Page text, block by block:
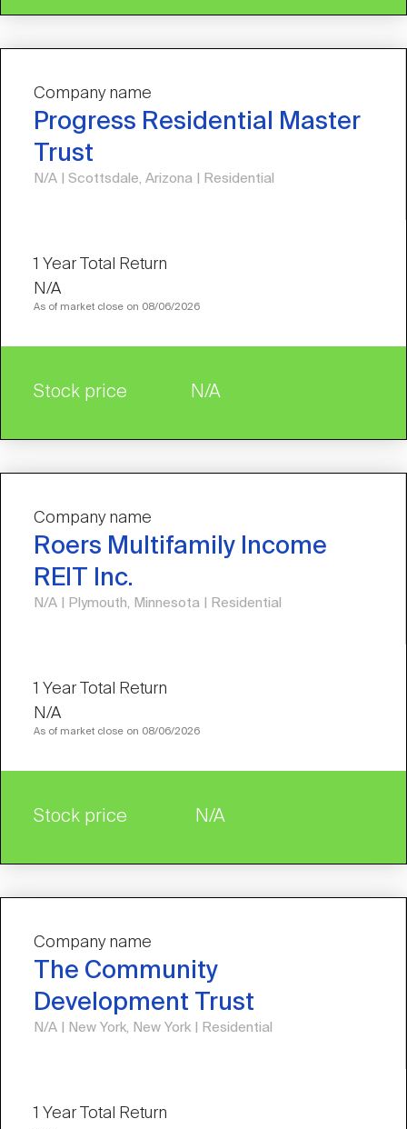
Company name
Progress Residential Master
Trust
N/A | Scottsdale, Arizona | Residential
N/A
As of market close on 08/06/2026
Stock price N/A
Company name
Roers Multifamily Income
REIT Inc.
N/A | Plymouth, Minnesota | Residential
N/A
As of market close on 08/06/2026
Stock price N/A
Company name
The Community
Development Trust
N/A | New York, New York | Residential